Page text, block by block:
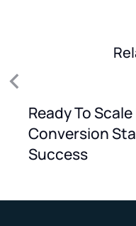
Ready To
Conversion
Success